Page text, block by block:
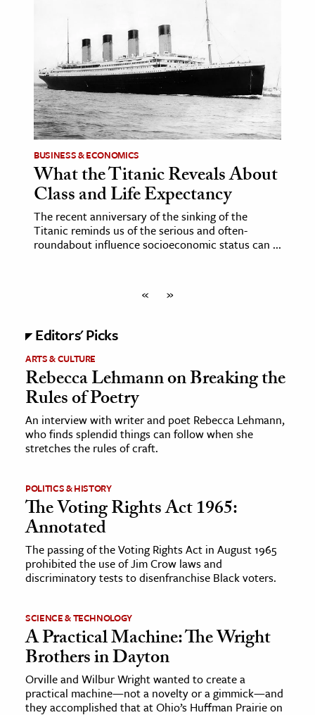
BUSINESS & ECONOMICS
What the Titanic Reveals About
Class and Life Expectancy
The recent anniversary of the sinking of the
Titanic reminds us of the serious and often-
roundabout influence socioeconomic status can ...
« »
Editors' Picks
ARTS & CULTURE
Rebecca Lehmann on Breaking the
Rules of Poetry
An interview with writer and poet Rebecca Lehmann,
who finds splendid things can follow when she
stretches the rules of craft.
POLITICS & HISTORY
The Voting Rights Act 1965:
Annotated
The passing of the Voting Rights Act in August 1965
prohibited the use of Jim Crow laws and
discriminatory tests to disenfranchise Black voters.
SCIENCE & TECHNOLOGY
A Practical Machine: The Wright
Brothers in Dayton
Orville and Wilbur Wright wanted to create a
practical machine—not a novelty or a gimmick—and
they accomplished that at Ohio’s Huffman Prairie on